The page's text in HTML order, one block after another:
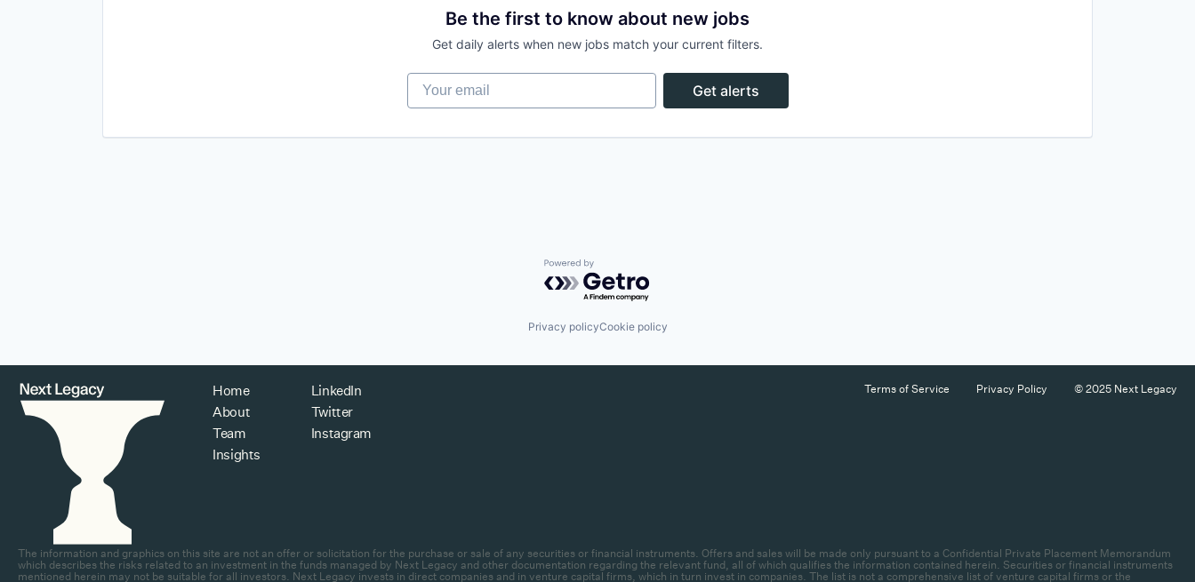
Software Development Applications
Be the first to know about new jobs
Get daily alerts when new jobs match your current filters.
Your email
Get alerts
Powered by Getro.com
Privacy policyCookie policy
Home
About
Team
Insights
LinkedIn
Twitter
Instagram
Terms of Service Privacy Policy © 2025 Next Legacy
The information and graphics on this site are not an offer or solicitation for the purchase or sale of any securities or financial instruments. Offers and sales will be made only pursuant to a Confidential Private Placement Memorandum
which describes the risks related to an investment in the funds managed by Next Legacy and other documentation regarding the relevant fund, all of which qualifies the information contained herein. Securities or financial instruments
mentioned herein may not be suitable for all investors. Next Legacy invests in direct companies and in venture capital firms, which in turn invest in companies. The list is not a comprehensive list of venture capital firms or the